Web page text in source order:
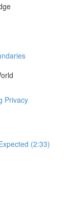
Privacy
(2:33)